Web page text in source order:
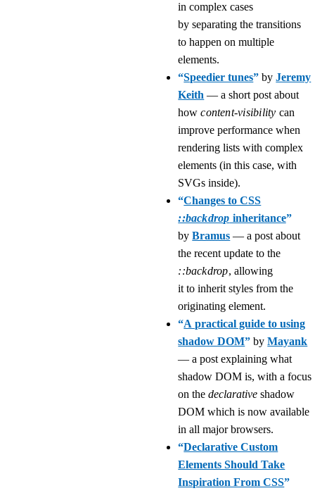
in complex cases
by separating the transitions
to happen on multiple
elements.
“Speedier tunes” byJeremy
Keith — a short post about
howcontent-visibility can
improve performance when
rendering lists with complex
elements (in this case, with
SVGs inside).
“Changes to CSS
::backdrop inheritance”
byBramus — a post about
the recent update to the
::backdrop, allowing
it to inherit styles from the
originating element.
“A practical guide to using
shadow DOM” byMayank
— a post explaining what
shadow DOM is, with a focus
on thedeclarative shadow
DOM which is now available
in all major browsers.
“Declarative Custom
Elements Should Take
Inspiration From CSS”